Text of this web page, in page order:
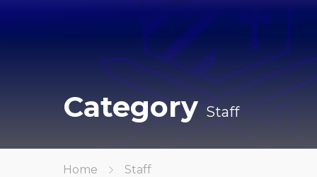
Category Staff
Home Staff